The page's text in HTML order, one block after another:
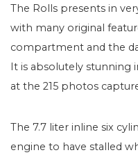
The Rolls presents in
with many original
compartment and the
It is absolutely stunning
at the 215 photos
The 7.7 liter inline six
engine to have stalled